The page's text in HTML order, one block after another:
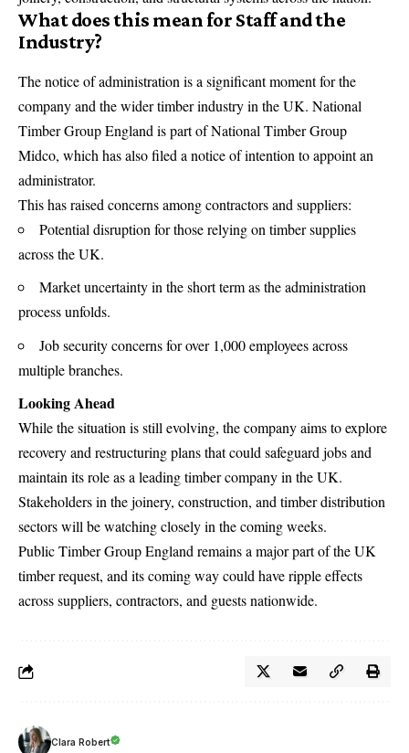
What does this mean for Staff and the
Industry?
The notice of administration is a significant moment for the
company and the wider timber industry in the UK. National
Timber Group England is part of National Timber Group
Midco, which has also filed a notice of intention to appoint an
administrator.
This has raised concerns among contractors and suppliers:
Potential disruption for those relying on timber supplies
across the UK.
Market uncertainty in the short term as the administration
process unfolds.
Job security concerns for over 1,000 employees across
multiple branches.
Looking Ahead
While the situation is still evolving, the company aims to explore
recovery and restructuring plans that could safeguard jobs and
maintain its role as a leading timber company in the UK.
Stakeholders in the joinery, construction, and timber distribution
sectors will be watching closely in the coming weeks.
Public Timber Group England remains a major part of the UK
timber request, and its coming way could have ripple effects
across suppliers, contractors, and guests nationwide.
Clara Robert